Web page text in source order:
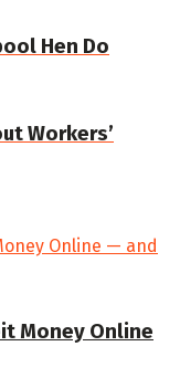
Hen Do
Workers’
Money Online